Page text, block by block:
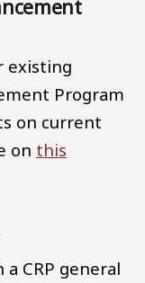
existing
Program
on current
on this
a CRP general